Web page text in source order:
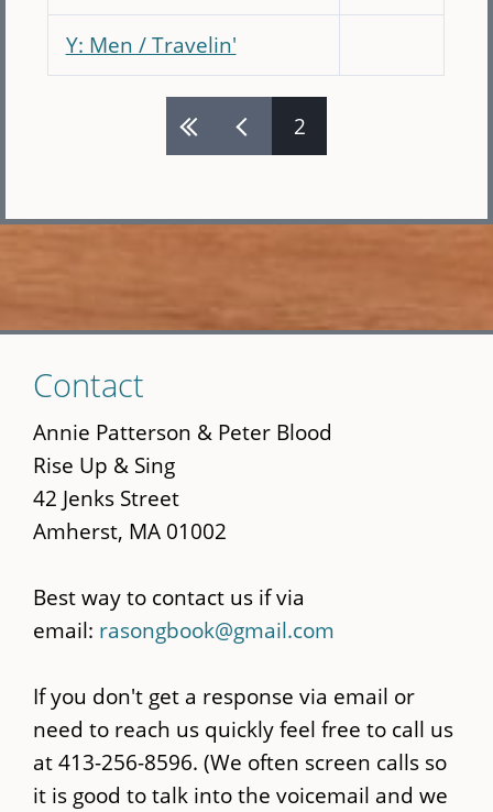
Y: Men / Travelin'
2
to
main
content
Contact
Annie Patterson & Peter Blood
Rise Up & Sing
42 Jenks Street
Amherst, MA 01002
Best way to contact us if via
email: rasongbook@gmail.com
If you don't get a response via email or
need to reach us quickly feel free to call us
at 413-256-8596. (We often screen calls so
it is good to talk into the voicemail and we